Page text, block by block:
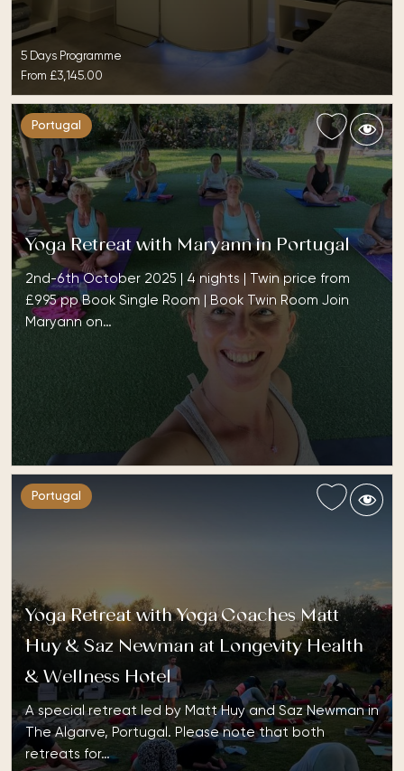
5 Days Programme
From £3,145.00
Portugal
Yoga Retreat with Maryann in Portugal
2nd-6th October 2025 | 4 nights | Twin price from
£995 pp Book Single Room | Book Twin Room Join
Maryann on…
Portugal
Yoga Retreat with Yoga Coaches Matt
Huy & Saz Newman at Longevity Health
& Wellness Hotel
A special retreat led by Matt Huy and Saz Newman in
The Algarve, Portugal. Please note that both
retreats for…